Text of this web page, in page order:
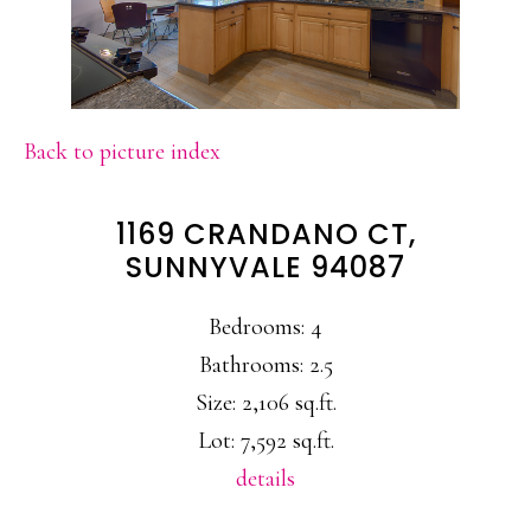
Back to picture index
1169 CRANDANO CT,
SUNNYVALE 94087
Bedrooms: 4
Bathrooms: 2.5
Size: 2,106 sq.ft.
Lot: 7,592 sq.ft.
details